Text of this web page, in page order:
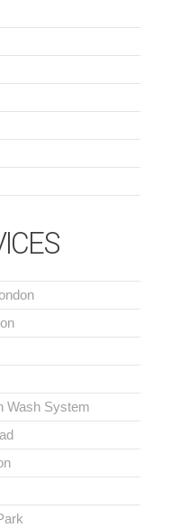
Wash System